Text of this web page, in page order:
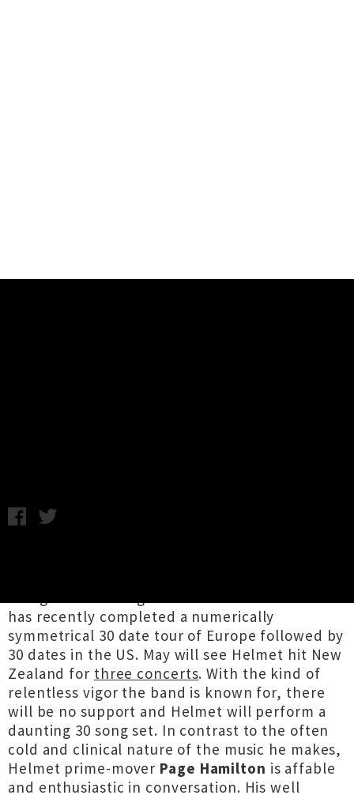
has recently completed a numerically
symmetrical 30 date tour of Europe followed by
30 dates in the US. May will see Helmet hit New
Zealand for three concerts. With the kind of
relentless vigor the band is known for, there
will be no support and Helmet will perform a
daunting 30 song set. In contrast to the often
cold and clinical nature of the music he makes,
Helmet prime-mover Page Hamilton is affable
and enthusiastic in conversation. His well